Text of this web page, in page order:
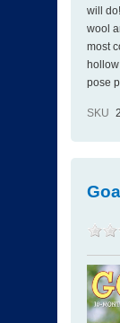
will
wool
most
pose
SKU